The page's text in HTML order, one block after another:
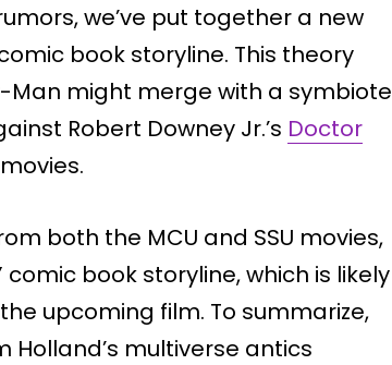
we’ve put together a new
book storyline. This theory
Man might merge with a symbiote
Robert Downey Jr.’s Doctor
movies.
both the MCU and SSU movies,
book storyline, which is likely
upcoming film. To summarize,
Holland’s multiverse antics